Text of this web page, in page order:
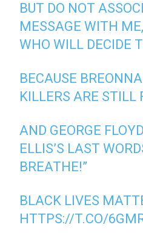
BUT DO NOT
MESSAGE WITH
WHO WILL DECIDE
BECAUSE
KILLERS ARE STILL
AND GEORGE
ELLIS’S LAST
BREATHE!”
BLACK LIVES
HTTPS://T.CO/